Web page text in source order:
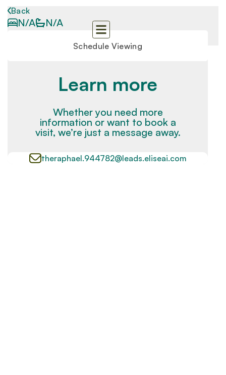
Back
N/A N/A
Schedule Viewing
Learn more
Whether you need more
information or want to book a
visit, we’re just a message away.
theraphael.944782@leads.eliseai.com